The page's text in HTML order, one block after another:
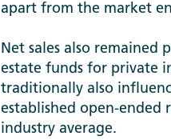
apart from the market
Net sales also remained
estate funds for private
traditionally also
established open-ended
industry average.